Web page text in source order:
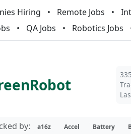
Hiring Remote Jobs
QA Jobs Robotics Jobs
by: a16z Accel Battery